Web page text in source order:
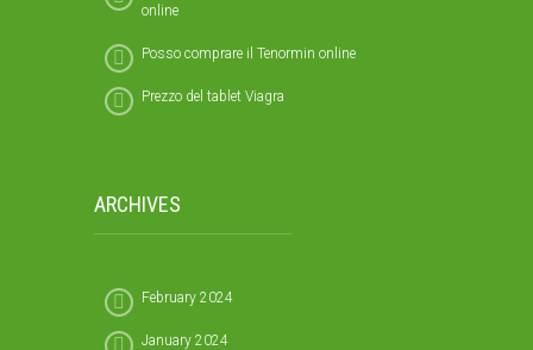
online
Posso comprare il Tenormin online
Prezzo del tablet Viagra
ARCHIVES
February 2024
January 2024